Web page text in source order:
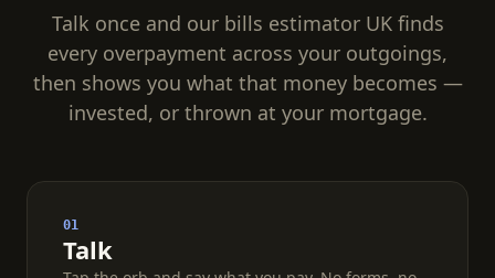
Talk once and our bills estimator UK finds
every overpayment across your outgoings,
then shows you what that money becomes —
invested, or thrown at your mortgage.
01
Talk